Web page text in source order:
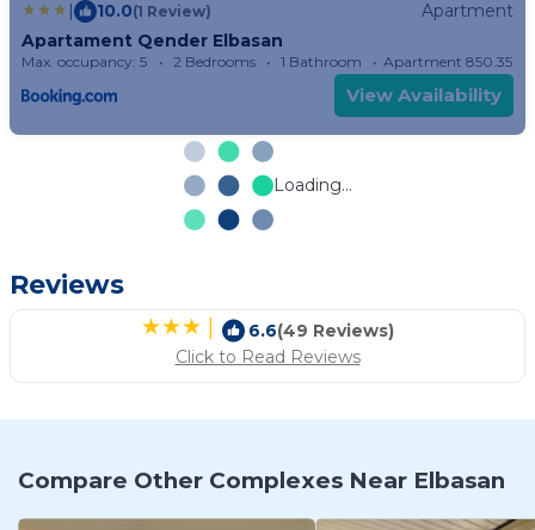
| 10.0(1 Review)
Apartment
Apartament Qender Elbasan
Max. occupancy: 5 2 Bedrooms 1 Bathroom Apartment 850.35m²
View Availability
Loading...
Reviews
| 6.6(49 Reviews)
Click to Read Reviews
Compare Other Complexes Near Elbasan